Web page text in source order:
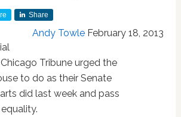
Share
Andy Towle February 18, 2013
Tribune urged the
to do as their Senate
did last week and pass